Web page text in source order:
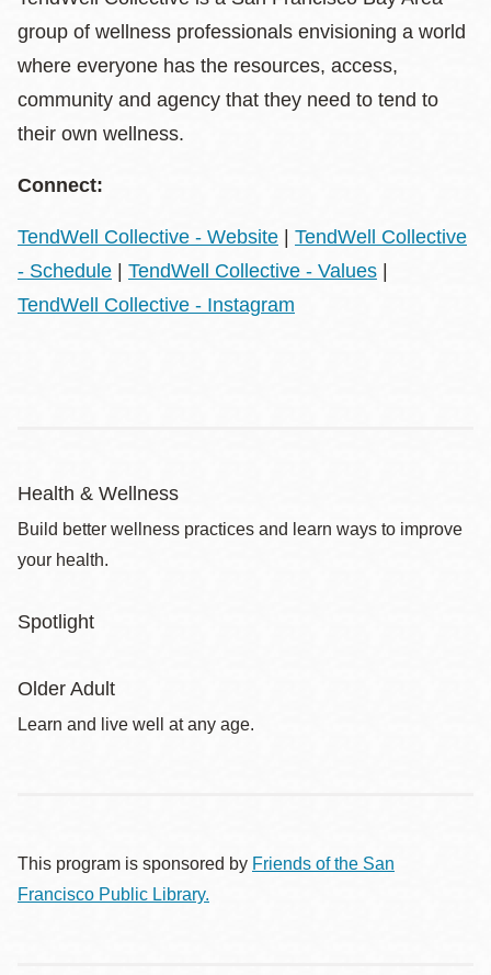
group of wellness professionals envisioning a world
where everyone has the resources, access,
community and agency that they need to tend to
their own wellness.
Connect:
TendWell Collective - Website
TendWell Collective
- Schedule
TendWell Collective - Values
TendWell Collective - Instagram
Health & Wellness
Build better wellness practices and learn ways to improve
your health.
Spotlight
Older Adult
Learn and live well at any age.
This program is sponsored by Friends of the San
Francisco Public Library.